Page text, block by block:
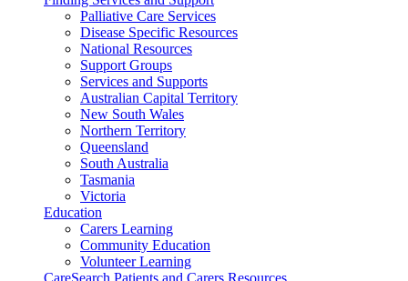
Palliative Care Services
Disease Specific Resources
National Resources
Support Groups
Services and Supports
Australian Capital Territory
New South Wales
Northern Territory
Queensland
South Australia
Tasmania
Victoria
Education
Carers Learning
Community Education
Volunteer Learning
CareSearch Patients and Carers Resources